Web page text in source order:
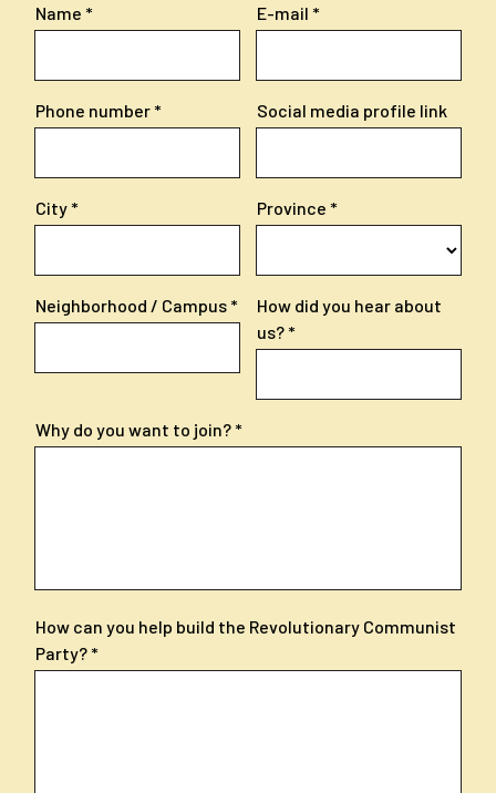
Name E-mail
Phone number Social media profile link
City Province
Neighborhood / Campus
How did you hear about
us?
Why do you want to join?
How can you help build the Revolutionary Communist
Party?